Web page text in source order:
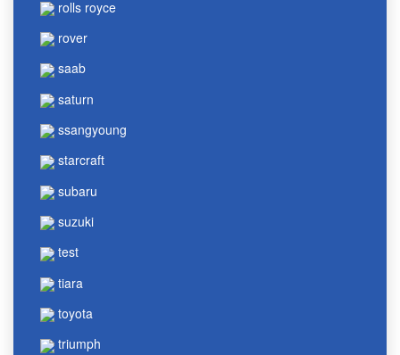
rolls royce
rover
saab
saturn
ssangyoung
starcraft
subaru
suzuki
test
tiara
toyota
triumph